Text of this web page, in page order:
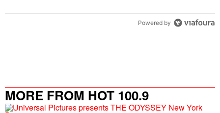
Powered by
MORE FROM HOT 100.9